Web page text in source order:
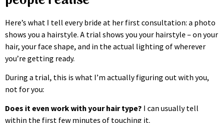
Here’s what I tell every bride at her first consultation: a photo
shows you a hairstyle. A trial shows you your hairstyle – on your
hair, your face shape, and in the actual lighting of wherever
you’re getting ready.
During a trial, this is what I’m actually figuring out with you,
not for you:
Does it even work with your hair type? I can usually tell
within the first few minutes of touching it.